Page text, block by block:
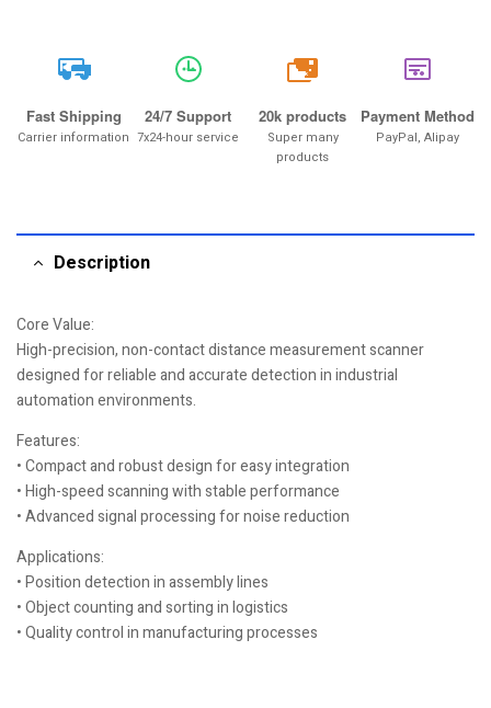
Fast Shipping
Carrier information
24/7 Support
7x24-hour service
20k
20k products
Super many
products
Payment Method
PayPal, Alipay
Description
Core Value:
High-precision, non-contact distance measurement scanner
designed for reliable and accurate detection in industrial
automation environments.
Features:
• Compact and robust design for easy integration
• High-speed scanning with stable performance
• Advanced signal processing for noise reduction
Applications:
• Position detection in assembly lines
• Object counting and sorting in logistics
• Quality control in manufacturing processes